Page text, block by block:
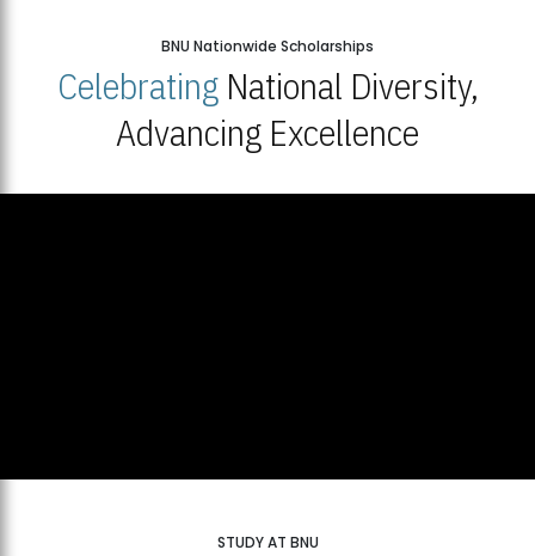
BNU Nationwide Scholarships
CelebratingNational Diversity,
Advancing Excellence
STUDY AT BNU